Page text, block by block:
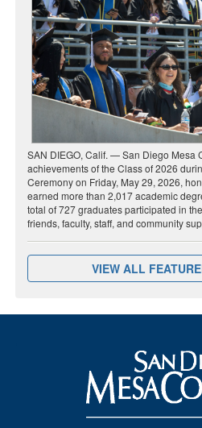
SAN DIEGO, Calif. — San Diego Mesa
achievements of the Class of 2026
Ceremony on Friday, May 29, 2026,
earned more than 2,017 academic
total of 727 graduates participated in
friends, faculty, staff, and community
VIEW ALL